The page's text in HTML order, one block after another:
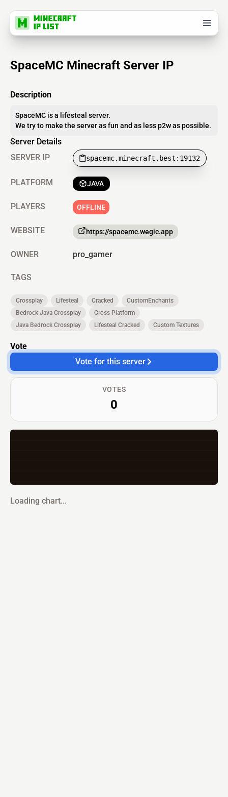
SpaceMC Minecraft Server IP
Description
SpaceMC is a lifesteal server.
We try to make the server as fun and as less p2w as possible.
Server Details
SERVER IP
spacemc.minecraft.best:19132
PLATFORM JAVA
PLAYERS OFFLINE
WEBSITE https://spacemc.wegic.app
OWNER pro_gamer
TAGS
Crossplay Lifesteal Cracked
CustomEnchants
Bedrock Java Crossplay
Cross Platform
Java Bedrock Crossplay
Lifesteal Cracked Custom Textures
Vote
Vote for this server
VOTES
0
Loading chart...